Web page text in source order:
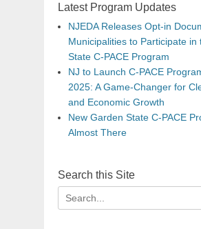
Latest Program Updates
NJEDA Releases Opt-in
Municipalities to Participate in
State C-PACE Program
NJ to Launch C-PACE
2025: A Game-Changer for
and Economic Growth
New Garden State C-PACE
Almost There
Search this Site
Search
for: